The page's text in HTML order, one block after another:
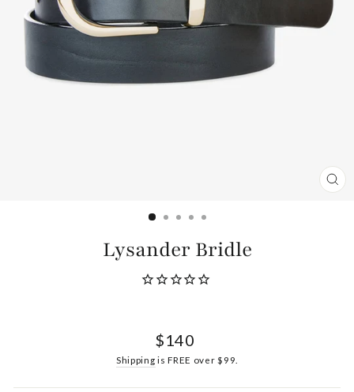
Lysander Bridle
Regular
$140
Shipping is FREE over $99.